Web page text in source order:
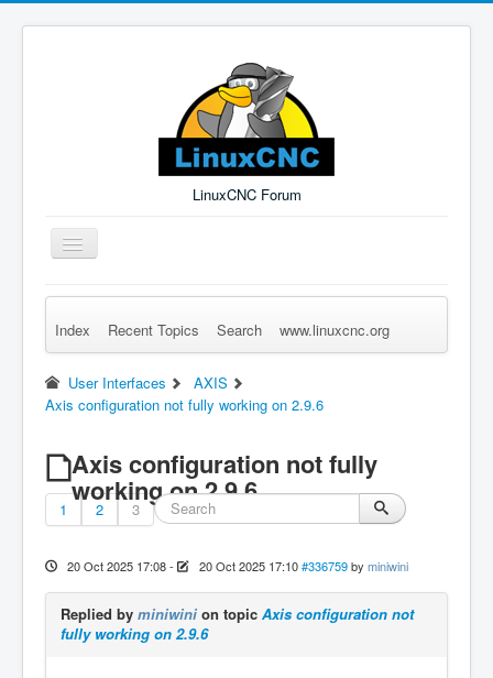
LinuxCNC Forum
Toggle
Navigation
Remember Me Log in Forgot Login? Sign up
Index Recent Topics Search www.linuxcnc.org
User Interfaces
AXIS
Axis configuration not fully working on 2.9.6
Axis configuration not fully
working on 2.9.6
1 2 3
20 Oct 2025 17:08- 20 Oct 2025 17:10 #336759 by miniwini
Replied by miniwini on topic Axis configuration not
fully working on 2.9.6